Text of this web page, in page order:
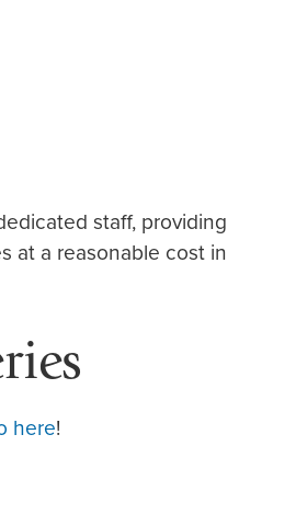
staff, providing
at a reasonable cost in
here!